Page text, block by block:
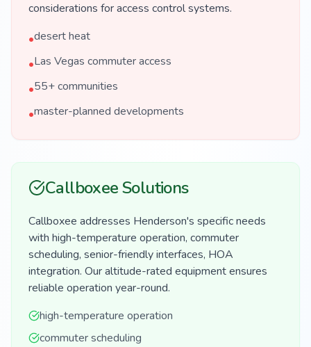
considerations for access control systems.
•desert heat
•Las Vegas commuter access
•55+ communities
•master-planned developments
Callboxee Solutions
Callboxee addresses Henderson's specific needs
with high-temperature operation, commuter
scheduling, senior-friendly interfaces, HOA
integration. Our altitude-rated equipment ensures
reliable operation year-round.
high-temperature operation
commuter scheduling